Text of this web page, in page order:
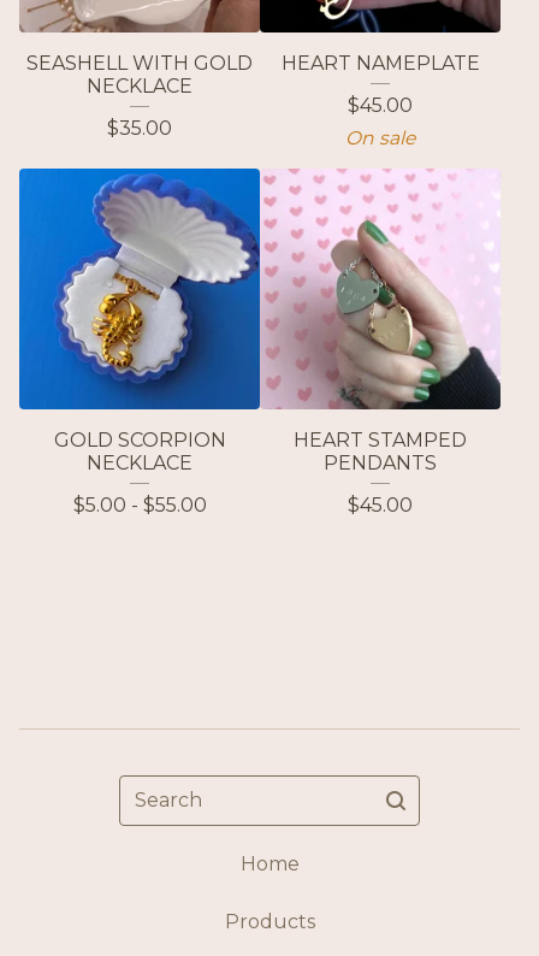
SEASHELL WITH GOLD
NECKLACE
$35.00
HEART NAMEPLATE
$45.00
On sale
GOLD SCORPION
NECKLACE
$5.00 - $55.00
HEART STAMPED
PENDANTS
$45.00
Search
Home
Products